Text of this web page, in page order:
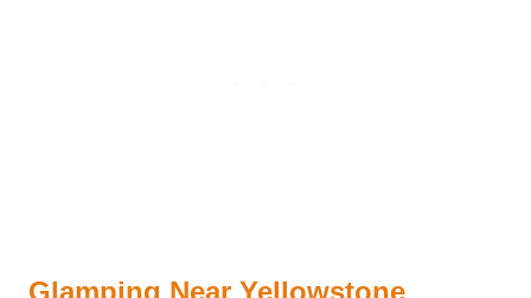
Glamping Near Yellowstone